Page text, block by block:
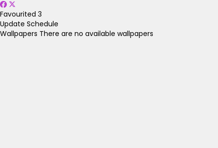
Favourited 3
Update Schedule
Wallpapers There are no available wallpapers